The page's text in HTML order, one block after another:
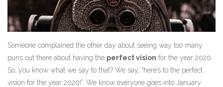
Someone complained the other day about seeing way too many
puns out there about having the perfect vision for the year 2020.
So, you know what we say to that? We say, “here’s to the perfect
vision for the year 2020!”. We know everyone goes into January